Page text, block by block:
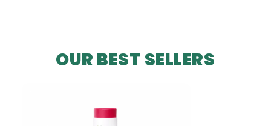
OUR BEST SELLERS